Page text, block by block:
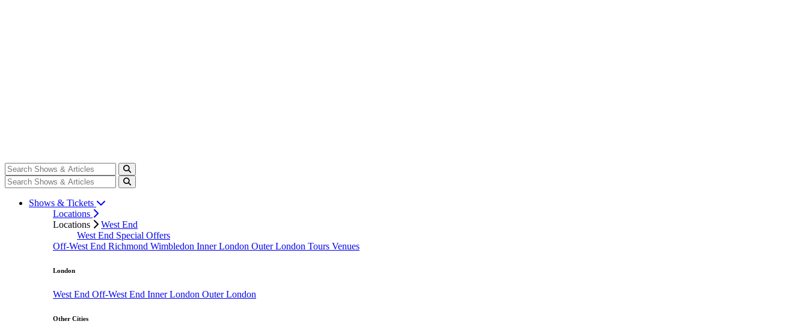
Shows & Tickets
Locations
Locations
West End
West End Special Offers
Off-West End Richmond Wimbledon Inner London Outer London Tours Venues
London
West End Off-West End Inner London Outer London
Other Cities